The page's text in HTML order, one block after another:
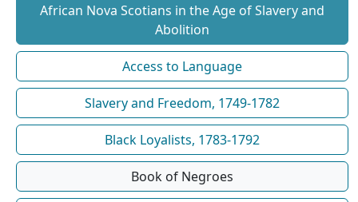
African Nova Scotians in the Age of Slavery and
Abolition
Access to Language
Slavery and Freedom, 1749-1782
Black Loyalists, 1783-1792
Book of Negroes